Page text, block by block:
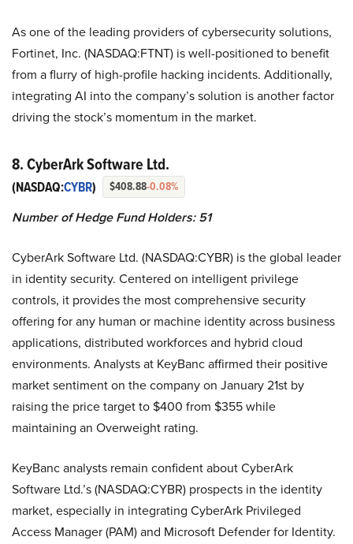
As one of the leading providers of cybersecurity solutions,
Fortinet, Inc. (NASDAQ:FTNT) is well-positioned to benefit
from a flurry of high-profile hacking incidents. Additionally,
integrating AI into the company’s solution is another factor
driving the stock’s momentum in the market.
8. CyberArk Software Ltd.
(NASDAQ:CYBR) $408.88-0.08%
Number of Hedge Fund Holders: 51
CyberArk Software Ltd. (NASDAQ:CYBR) is the global leader
in identity security. Centered on intelligent privilege
controls, it provides the most comprehensive security
offering for any human or machine identity across business
applications, distributed workforces and hybrid cloud
environments. Analysts at KeyBanc affirmed their positive
market sentiment on the company on January 21st by
raising the price target to $400 from $355 while
maintaining an Overweight rating.
KeyBanc analysts remain confident about CyberArk
Software Ltd.’s (NASDAQ:CYBR) prospects in the identity
market, especially in integrating CyberArk Privileged
Access Manager (PAM) and Microsoft Defender for Identity.